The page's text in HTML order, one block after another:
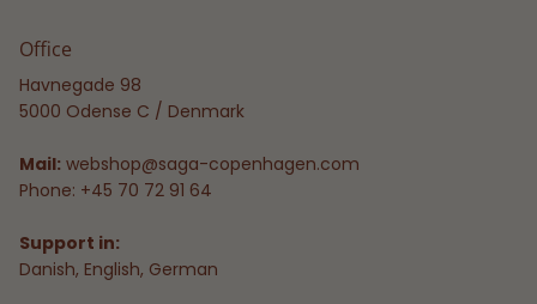
Office
Havnegade 98
5000 Odense C / Denmark
Mail: webshop@saga-copenhagen.com
Phone: +45 70 72 91 64
Support in:
Danish, English, German